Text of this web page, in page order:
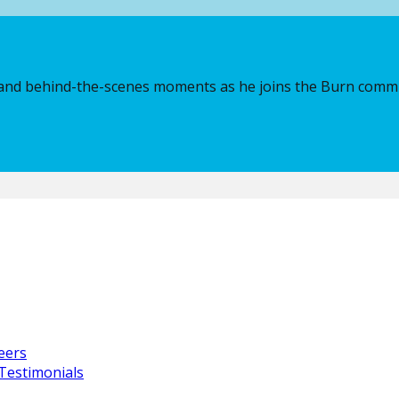
behind-the-scenes moments as he joins the Burn
Partner, and Executive Partner for Creative &
love.
you can explore next steps through the